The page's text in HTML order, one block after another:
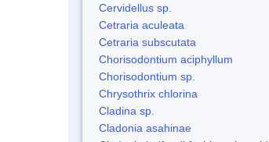
Cervidellus sp.
Cetraria aculeata
Cetraria subscutata
Chorisodontium aciphyllum
Chorisodontium sp.
Chrysothrix chlorina
Cladina sp.
Cladonia asahinae